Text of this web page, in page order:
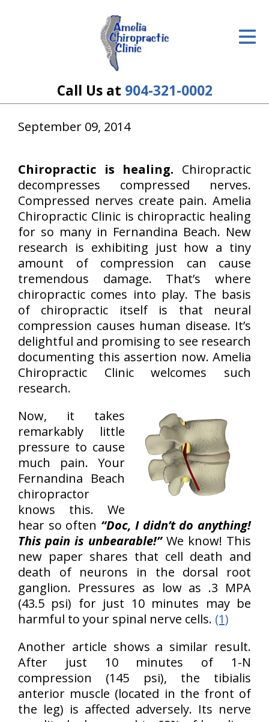
Call Us at 904-321-0002
The Treatment Plan
New Patient Center
Resources
About Us
Contact Us
September 09, 2014
Chiropractic is healing. Chiropractic
decompresses compressed nerves.
Compressed nerves create pain. Amelia
Chiropractic Clinic is chiropractic healing
for so many in Fernandina Beach. New
research is exhibiting just how a tiny
amount of compression can cause
tremendous damage. That’s where
chiropractic comes into play. The basis
of chiropractic itself is that neural
compression causes human disease. It’s
delightful and promising to see research
documenting this assertion now. Amelia
Chiropractic Clinic welcomes such
research.
Now, it takes
remarkably little
pressure to cause
much pain. Your
Fernandina Beach
chiropractor
knows this. We
hear so often “Doc, I didn’t do anything!
This pain is unbearable!”We know! This
new paper shares that cell death and
death of neurons in the dorsal root
ganglion. Pressures as low as .3 MPA
(43.5 psi) for just 10 minutes may be
harmful to your spinal nerve cells. (1)
Another article shows a similar result.
After just 10 minutes of 1-N
compression (145 psi), the tibialis
anterior muscle (located in the front of
the leg) is affected adversely. Its nerve